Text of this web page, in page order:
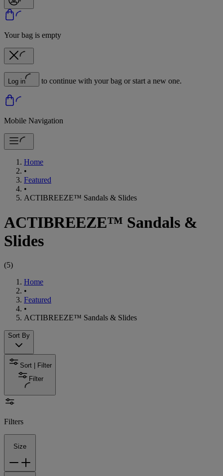
Your bag is empty
Log in to continue with your bag or start a new one.
Mobile Navigation
Home
•
Featured
•
ACTIBREEZE™ Sandals & Slides
ACTIBREEZE™ Sandals &
Slides
(5)
Home
•
Featured
•
ACTIBREEZE™ Sandals & Slides
Sort By
Sort | Filter
Filter
Filters
Size